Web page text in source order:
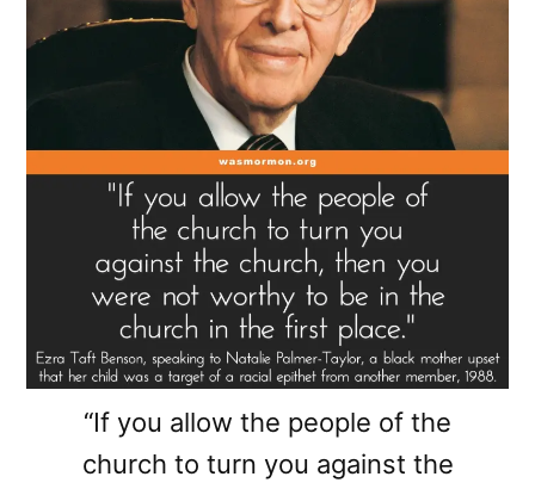
“If you allow the people of the
church to turn you against the